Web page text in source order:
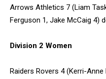
Arrows Athletics 7 (Liam
Ferguson 1, Jake McCaig 4)
Division 2 Women
Raiders Rovers 4 (Kerri-